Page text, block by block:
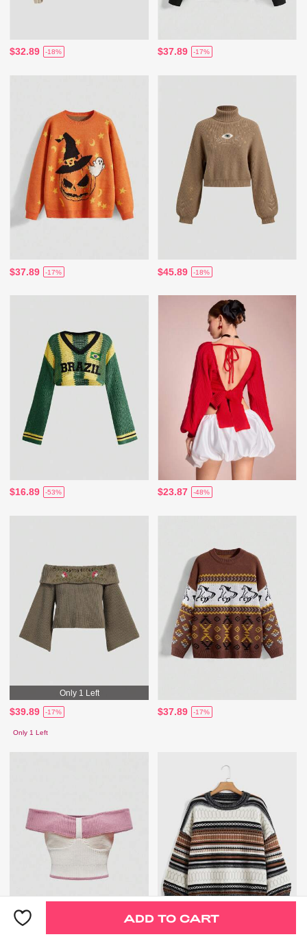
$32.89 -18% $37.89 -17%
$37.89 -17% $45.89 -18%
$16.89 -53% $23.87 -48%
Only 1 Left
$39.89 -17%
Only 1 Left
$37.89 -17%
ADD TO CART